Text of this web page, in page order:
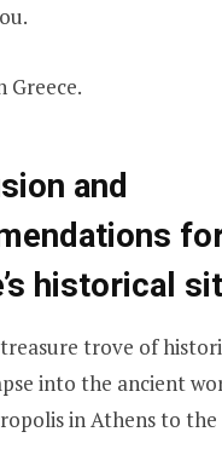
Greece.
and
historical
treasure trove of
into the ancient
in Athens to